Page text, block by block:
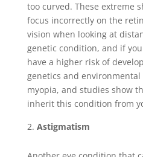
too curved. These extreme
focus incorrectly on the
vision when looking at
genetic condition, and if
have a higher risk of
genetics and
myopia, and studies show
inherit this condition from
Astigmatism